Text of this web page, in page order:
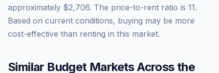
approximately $2,706. The price-to-rent ratio is 11.
Based on current conditions, buying may be more
cost-effective than renting in this market.
Similar Budget Markets Across the